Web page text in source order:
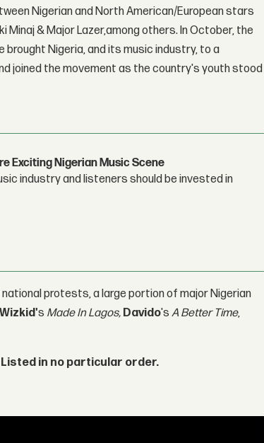
Nigerian and North American/European stars
Minaj & Major Lazer,among others. In October, the
Nigeria, and its music industry, to a
joined the movement as the country's youth stood
Exciting Nigerian Music Scene
industry and listeners should be invested in
protests, a large portion of major Nigerian
Wizkid's Made In Lagos, Davido'sA Better Time,
Listed in no particular order.